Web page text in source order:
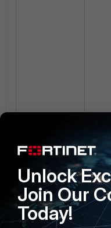
Unlock
Join Our
Today!